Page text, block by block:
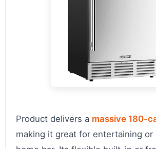
Product delivers a massive 180-
making it great for entertaining or